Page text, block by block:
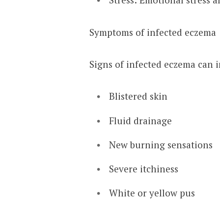
Symptoms of infected eczema
Signs of infected eczema can
Blistered skin
Fluid drainage
New burning sensations
Severe itchiness
White or yellow pus